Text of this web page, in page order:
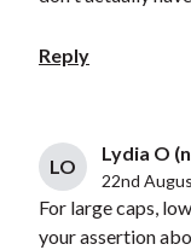
Reply
LO
Lydia O
22nd
For large caps,
your assertion